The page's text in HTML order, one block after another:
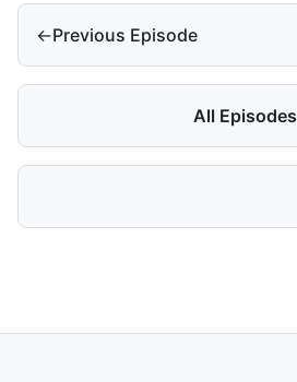
←Previous Episode
All Episodes